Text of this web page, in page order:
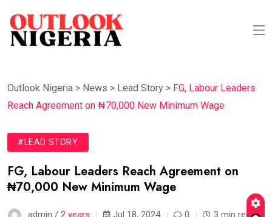
Outlook Nigeria > News > Lead Story > FG, Labour Leaders
Reach Agreement on ₦70,000 New Minimum Wage
#LEAD STORY
FG, Labour Leaders Reach Agreement on
₦70,000 New Minimum Wage
admin / 2 years Jul 18, 2024 0 3 min read